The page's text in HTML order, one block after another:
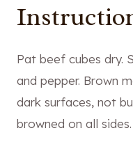
Pat beef cubes dry.
and pepper. Brown
dark surfaces, not
browned on all